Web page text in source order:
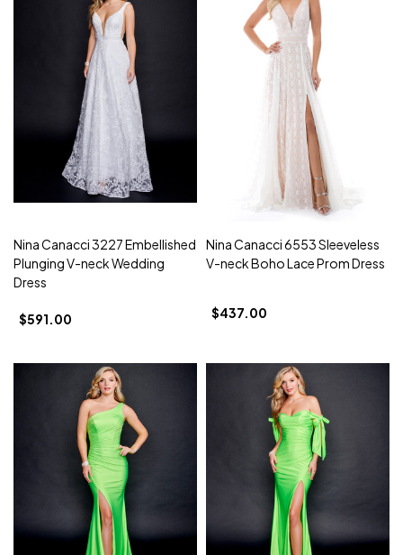
Nina Canacci 3227 Embellished
Plunging V-neck Wedding
Dress
$591.00
Nina Canacci 6553 Sleeveless
V-neck Boho Lace Prom Dress
$437.00